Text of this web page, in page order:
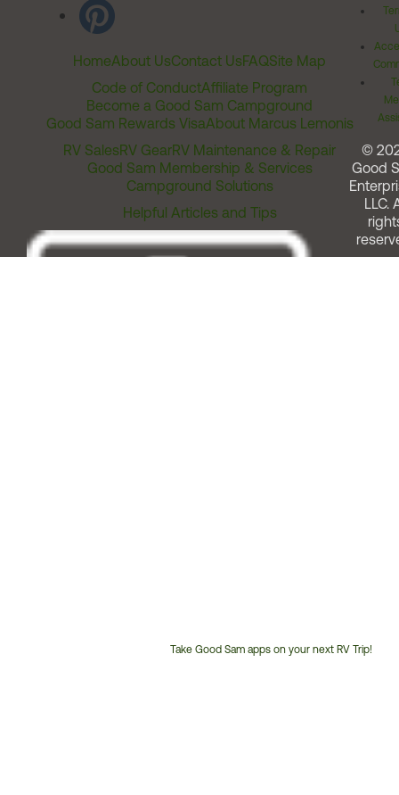
HomeAbout UsContact UsFAQSite Map
Code of ConductAffiliate Program
Become a Good Sam Campground
Good Sam Rewards VisaAbout Marcus Lemonis
RV SalesRV GearRV Maintenance & Repair
Good Sam Membership & Services
Campground Solutions
Helpful Articles and Tips
Take Good Sam apps on your next RV Trip!
©
Good
LLC.